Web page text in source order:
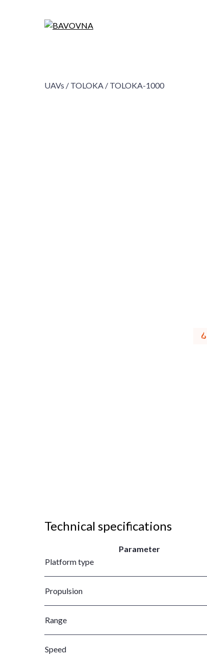
UAVs / TOLOKA / TOLOKA-1000
Technical specifications
Parameter
Platform type
Propulsion
Range
Speed